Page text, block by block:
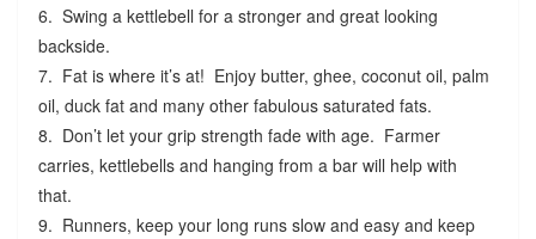
6. Swing a kettlebell for a stronger and great looking
backside.
7. Fat is where it’s at! Enjoy butter, ghee, coconut oil, palm
oil, duck fat and many other fabulous saturated fats.
8. Don’t let your grip strength fade with age. Farmer
carries, kettlebells and hanging from a bar will help with
that.
9. Runners, keep your long runs slow and easy and keep